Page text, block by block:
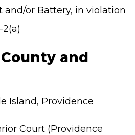
and/or Battery, in violation
2(a)
and
Island, Providence
Court (Providence